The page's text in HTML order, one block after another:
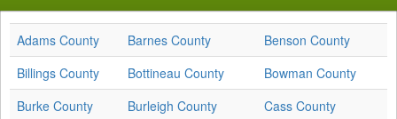
Adams County Barnes County
Benson County
Billings County
Bottineau County
Bowman County
Burke County
Burleigh County
Cass County